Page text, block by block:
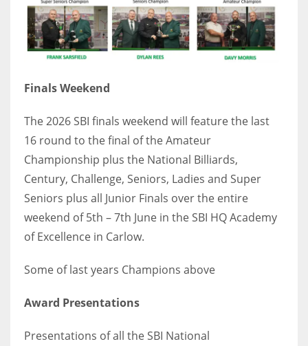
Finals Weekend
The 2026 SBI finals weekend will feature the last
16 round to the final of the Amateur
Championship plus the National Billiards,
Century, Challenge, Seniors, Ladies and Super
Seniors plus all Junior Finals over the entire
weekend of 5th – 7th June in the SBI HQ Academy
of Excellence in Carlow.
Some of last years Champions above
Award Presentations
Presentations of all the SBI National